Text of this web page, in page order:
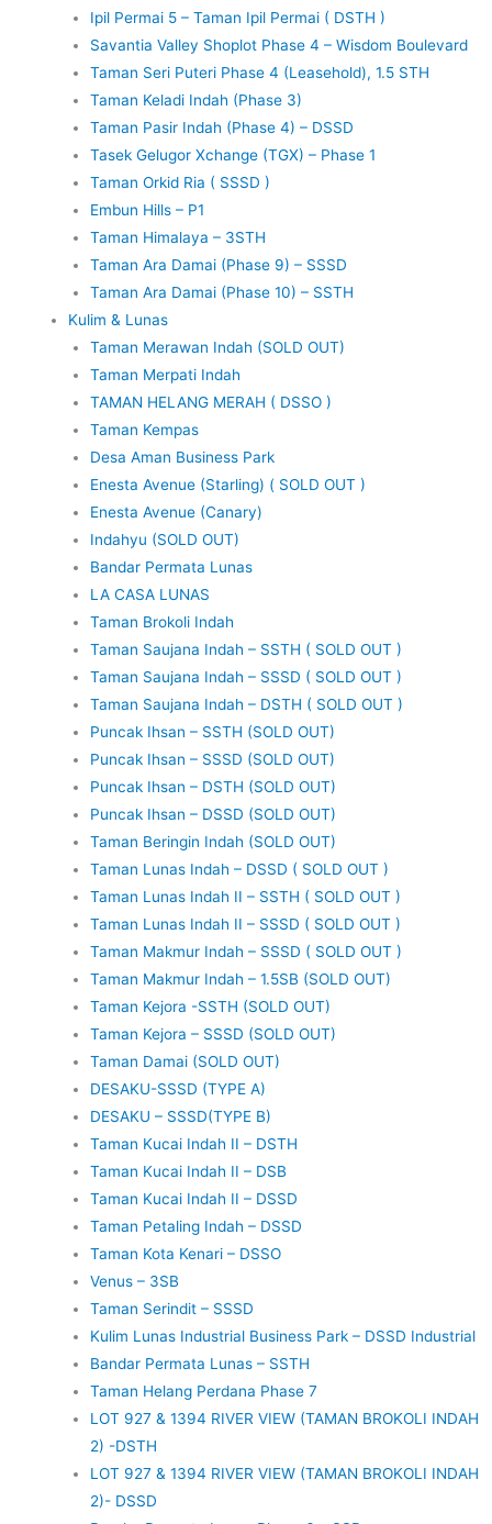
Ipil Permai 5 – Taman Ipil Permai ( DSTH )
Savantia Valley Shoplot Phase 4 – Wisdom Boulevard
Taman Seri Puteri Phase 4 (Leasehold), 1.5 STH
Taman Keladi Indah (Phase 3)
Taman Pasir Indah (Phase 4) – DSSD
Tasek Gelugor Xchange (TGX) – Phase 1
Taman Orkid Ria ( SSSD )
Embun Hills – P1
Taman Himalaya – 3STH
Taman Ara Damai (Phase 9) – SSSD
Taman Ara Damai (Phase 10) – SSTH
Kulim & Lunas
Taman Merawan Indah (SOLD OUT)
Taman Merpati Indah
TAMAN HELANG MERAH ( DSSO )
Taman Kempas
Desa Aman Business Park
Enesta Avenue (Starling) ( SOLD OUT )
Enesta Avenue (Canary)
Indahyu (SOLD OUT)
Bandar Permata Lunas
LA CASA LUNAS
Taman Brokoli Indah
Taman Saujana Indah – SSTH ( SOLD OUT )
Taman Saujana Indah – SSSD ( SOLD OUT )
Taman Saujana Indah – DSTH ( SOLD OUT )
Puncak Ihsan – SSTH (SOLD OUT)
Puncak Ihsan – SSSD (SOLD OUT)
Puncak Ihsan – DSTH (SOLD OUT)
Puncak Ihsan – DSSD (SOLD OUT)
Taman Beringin Indah (SOLD OUT)
Taman Lunas Indah – DSSD ( SOLD OUT )
Taman Lunas Indah II – SSTH ( SOLD OUT )
Taman Lunas Indah II – SSSD ( SOLD OUT )
Taman Makmur Indah – SSSD ( SOLD OUT )
Taman Makmur Indah – 1.5SB (SOLD OUT)
Taman Kejora -SSTH (SOLD OUT)
Taman Kejora – SSSD (SOLD OUT)
Taman Damai (SOLD OUT)
DESAKU-SSSD (TYPE A)
DESAKU – SSSD(TYPE B)
Taman Kucai Indah II – DSTH
Taman Kucai Indah II – DSB
Taman Kucai Indah II – DSSD
Taman Petaling Indah – DSSD
Taman Kota Kenari – DSSO
Venus – 3SB
Taman Serindit – SSSD
Kulim Lunas Industrial Business Park – DSSD Industrial
Bandar Permata Lunas – SSTH
Taman Helang Perdana Phase 7
LOT 927 & 1394 RIVER VIEW (TAMAN BROKOLI INDAH
2) -DSTH
LOT 927 & 1394 RIVER VIEW (TAMAN BROKOLI INDAH
2)- DSSD